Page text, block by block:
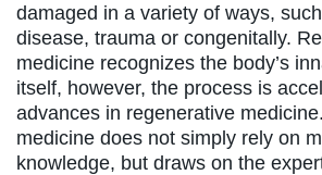
damaged in a variety of ways,
disease, trauma or congenitally.
medicine recognizes the body’s
itself, however, the process is
advances in regenerative
medicine does not simply rely on
knowledge, but draws on the